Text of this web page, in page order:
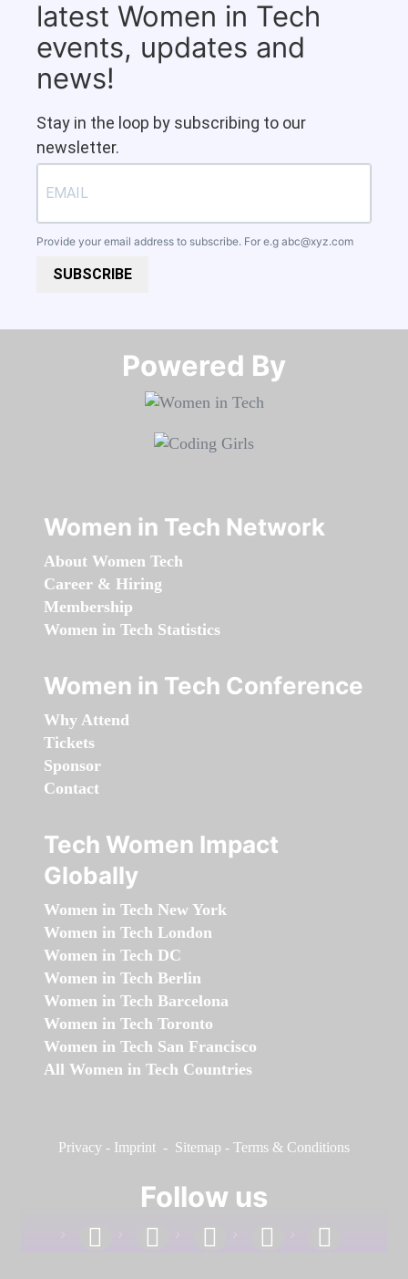
latest Women in Tech
events, updates and
news!
Stay in the loop by subscribing to our
newsletter.
Provide your email address to subscribe. For e.g abc@xyz.com
SUBSCRIBE
Powered By​​​​​​​
Women in Tech Network
About Women Tech
Career & Hiring
Membership
Women in Tech Statistics
Women in Tech Conference
Why Attend
Tickets
Sponsor
Contact
Tech Women Impact
Globally
Women in Tech New York
Women in Tech London
Women in Tech DC
Women in Tech Berlin
Women in Tech Barcelona
Women in Tech Toronto
Women in Tech San Francisco
All Women in Tech Countries
Privacy - Imprint - Sitemap - Terms & Conditions
Follow us